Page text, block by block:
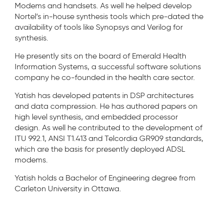
Modems and handsets. As well he helped develop
Nortel’s in-house synthesis tools which pre-dated the
availability of tools like Synopsys and Verilog for
synthesis.
He presently sits on the board of Emerald Health
Information Systems, a successful software solutions
company he co-founded in the health care sector.
Yatish has developed patents in DSP architectures
and data compression. He has authored papers on
high level synthesis, and embedded processor
design. As well he contributed to the development of
ITU 992.1, ANSI T1.413 and Telcordia GR909 standards,
which are the basis for presently deployed ADSL
modems.
Yatish holds a Bachelor of Engineering degree from
Carleton University in Ottawa.